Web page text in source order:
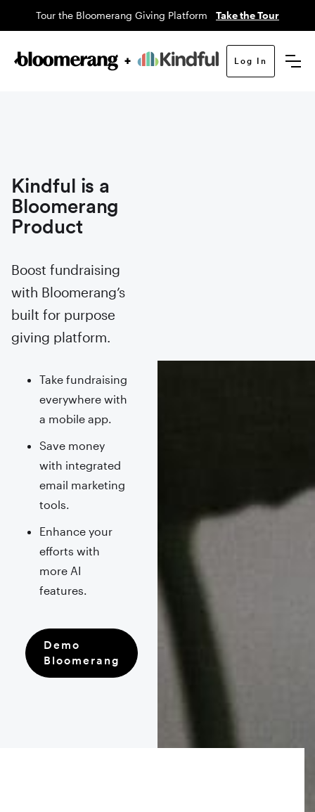
Tour the Bloomerang Giving Platform Take the Tour
Log In
Kindful is a
Bloomerang
Product
Boost fundraising
with Bloomerang’s
built for purpose
giving platform.
Take fundraising
everywhere with
a mobile app.
Save money
with integrated
email marketing
tools.
Enhance your
efforts with
more AI
features.
Demo
Bloomerang